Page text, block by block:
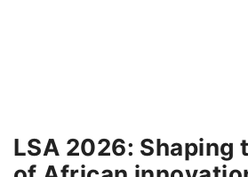
LSA 2026: Shaping